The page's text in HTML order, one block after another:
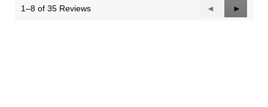
1–8 of 35 Reviews
Previous
Reviews
◄
Next
Reviews
►